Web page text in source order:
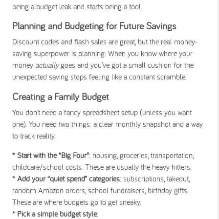
being a budget leak and starts being a tool.
Planning and Budgeting for Future Savings
Discount codes and flash sales are great, but the real money-
saving superpower is planning. When you know where your
money actuallygoes and you’ve got a small cushion for the
unexpected saving stops feeling like a constant scramble.
Creating a Family Budget
You don’t need a fancy spreadsheet setup (unless you want
one). You need two things: a clear monthly snapshot and a way
to track reality.
* Start with the “Big Four”: housing, groceries, transportation,
childcare/school costs. These are usually the heavy hitters.
* Add your “quiet spend” categories: subscriptions, takeout,
random Amazon orders, school fundraisers, birthday gifts.
These are where budgets go to get sneaky.
* Pick a simple budget style: